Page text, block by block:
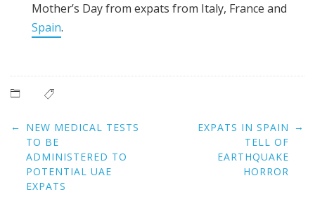
Mother’s Day from expats from Italy, France and
Spain.
Post
navigation
← NEW MEDICAL TESTS
TO BE
ADMINISTERED TO
POTENTIAL UAE
EXPATS
EXPATS IN SPAIN
TELL OF
EARTHQUAKE
HORROR
→